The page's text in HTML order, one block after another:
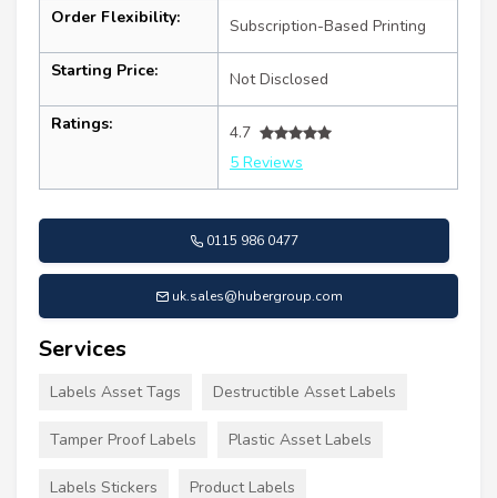
Order Flexibility: Subscription-Based Printing
Starting Price: Not Disclosed
Ratings:
4.7
5 Reviews
0115 986 0477
uk.sales@hubergroup.com
Services
Labels Asset Tags Destructible Asset Labels
Tamper Proof Labels Plastic Asset Labels
Labels Stickers Product Labels